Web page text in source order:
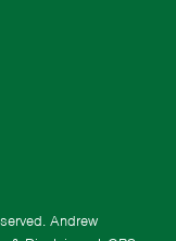
Andrew